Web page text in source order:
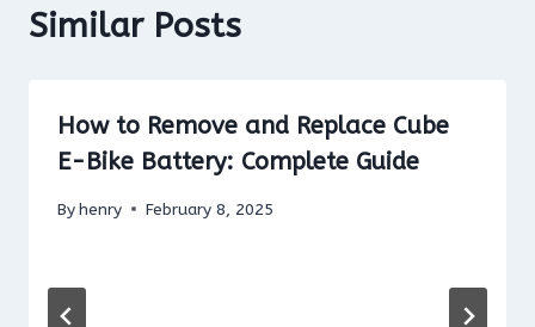
Similar Posts
How to Remove and Replace Cube
E-Bike Battery: Complete Guide
Byhenry February 8, 2025